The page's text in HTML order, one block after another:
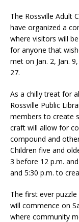
The Rossville Adult
have organized a
where visitors will
for anyone that
met on Jan. 2, Jan.
27.
As a chilly treat for
Rossville Public
members to create
craft will allow for
compound and
Children five and
3 before 12 p.m.
and 5:30 p.m. to
The first ever
will commence on
where community